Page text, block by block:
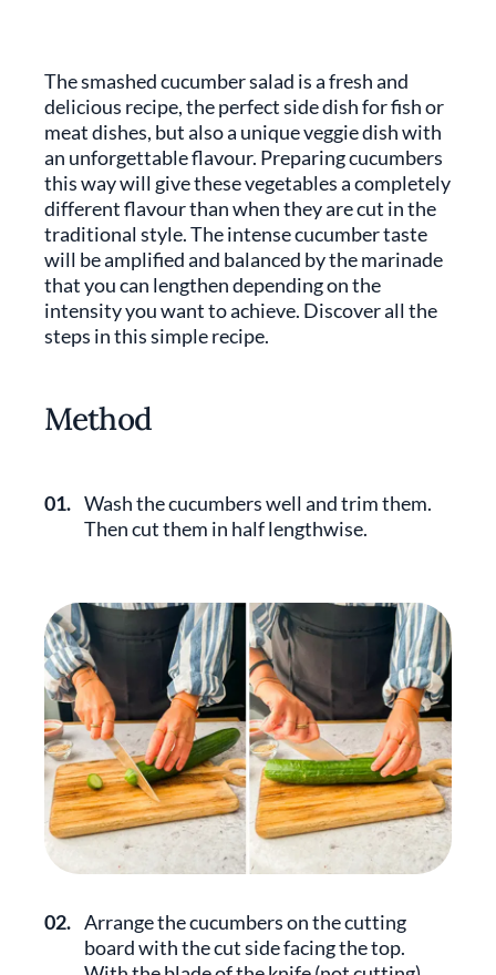
The smashed cucumber salad is a fresh and
delicious recipe, the perfect side dish for fish or
meat dishes, but also a unique veggie dish with
an unforgettable flavour. Preparing cucumbers
this way will give these vegetables a completely
different flavour than when they are cut in the
traditional style. The intense cucumber taste
will be amplified and balanced by the marinade
that you can lengthen depending on the
intensity you want to achieve. Discover all the
steps in this simple recipe.
Method
01. Wash the cucumbers well and trim them.
Then cut them in half lengthwise.
02. Arrange the cucumbers on the cutting
board with the cut side facing the top.